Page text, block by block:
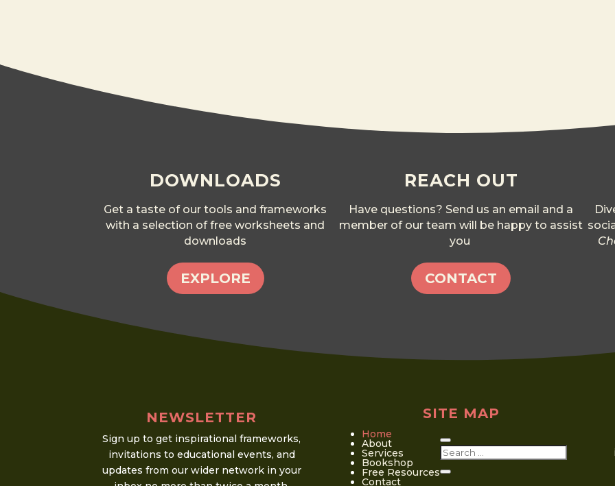
DOWNLOADS
Get a taste of our tools and frameworks
with a selection of free worksheets and
downloads
EXPLORE
REACH OUT
Have questions? Send us an email and a
member of our team will be happy to assist
you
CONTACT
NEWSLETTER
Sign up to get inspirational frameworks,
invitations to educational events, and
updates from our wider network in your
SITE MAP
Home
About
Services
Bookshop
Free Resources
Contact